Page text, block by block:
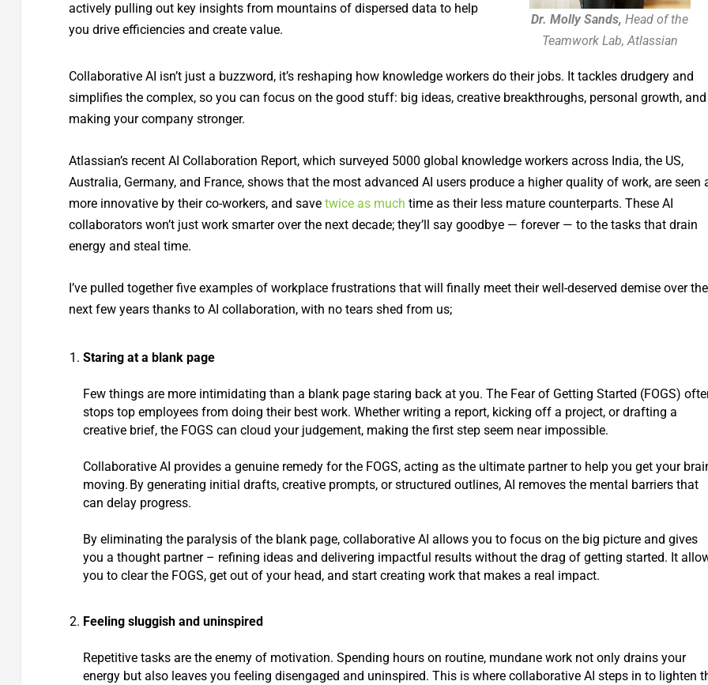
actively pulling out key insights from mountains of dispersed data to help
you drive efficiencies and create value.
Dr. Molly Sands,Head of the
Teamwork Lab, Atlassian
Collaborative AI isn’t just a buzzword, it’s reshaping how knowledge workers do their jobs. It tackles drudgery and
simplifies the complex, so you can focus on the good stuff: big ideas, creative breakthroughs, personal growth, and
making your company stronger.
Atlassian’s recent AI Collaboration Report, which surveyed 5000 global knowledge workers across India, the US,
Australia, Germany, and France, shows that the most advanced AI users produce a higher quality of work, are seen
more innovative by their co-workers, and save twice as much time as their less mature counterparts. These AI
collaborators won’t just work smarter over the next decade; they’ll say goodbye — forever — to the tasks that drain
energy and steal time.
I’ve pulled together five examples of workplace frustrations that will finally meet their well-deserved demise over the
next few years thanks to AI collaboration, with no tears shed from us;
Staring at a blank page
Few things are more intimidating than a blank page staring back at you. The Fear of Getting Started (FOGS)
stops top employees from doing their best work. Whether writing a report, kicking off a project, or drafting a
creative brief, the FOGS can cloud your judgement, making the first step seem near impossible.
Collaborative AI provides a genuine remedy for the FOGS, acting as the ultimate partner to help you get your
moving. By generating initial drafts, creative prompts, or structured outlines, AI removes the mental barriers that
can delay progress.
By eliminating the paralysis of the blank page, collaborative AI allows you to focus on the big picture and gives
you a thought partner – refining ideas and delivering impactful results without the drag of getting started. It
you to clear the FOGS, get out of your head, and start creating work that makes a real impact.
Feeling sluggish and uninspired
Repetitive tasks are the enemy of motivation. Spending hours on routine, mundane work not only drains your
energy but also leaves you feeling disengaged and uninspired. This is where collaborative AI steps in to lighten